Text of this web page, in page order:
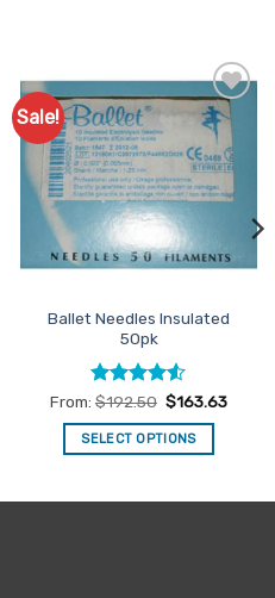
Sale!
Add to
Favourites
Ballet Needles Insulated
50pk
Rated4.5
out of 5
From: $192.50 $163.63
SELECT OPTIONS